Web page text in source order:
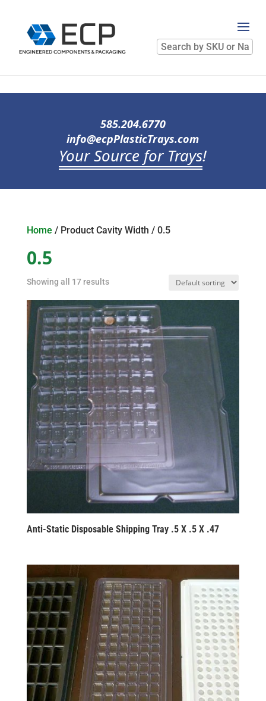
Search
by
SKU
585.204.6770
info@ecpPlasticTrays.com
Your Source for Trays!
Home / Product Cavity Width / 0.5
0.5
Showing all 17 results
Anti-Static Disposable Shipping Tray .5 X .5 X .47